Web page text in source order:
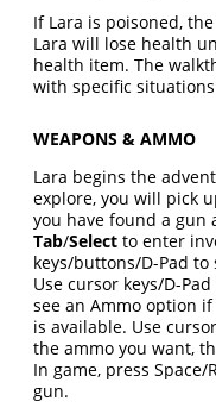
If Lara is poisoned,
Lara will lose health
health item. The
with specific
WEAPONS & AMMO
Lara begins the
explore, you will pick
you have found a gun
Tab/Select to enter
keys/buttons/D-Pad to
Use cursor keys/D-
see an Ammo option
is available. Use
the ammo you want,
In game, press
gun.